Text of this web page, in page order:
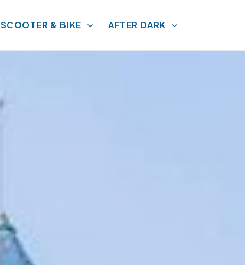
SCOOTER & BIKE AFTER DARK